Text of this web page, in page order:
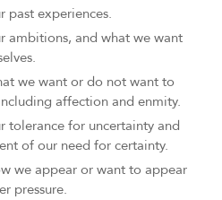
past experiences.
ambitions, and what we want
we want or do not want to
affection and enmity.
tolerance for uncertainty and
of our need for certainty.
we appear or want to appear
pressure.